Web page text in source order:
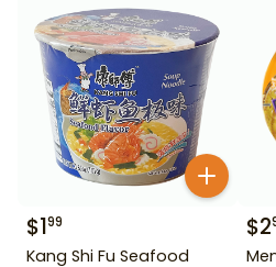
$199
Kang Shi Fu Seafood
$2